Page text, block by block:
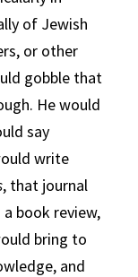
of Jewish
or other
gobble that
He would
say
write
, that journal
book review,
bring to
and